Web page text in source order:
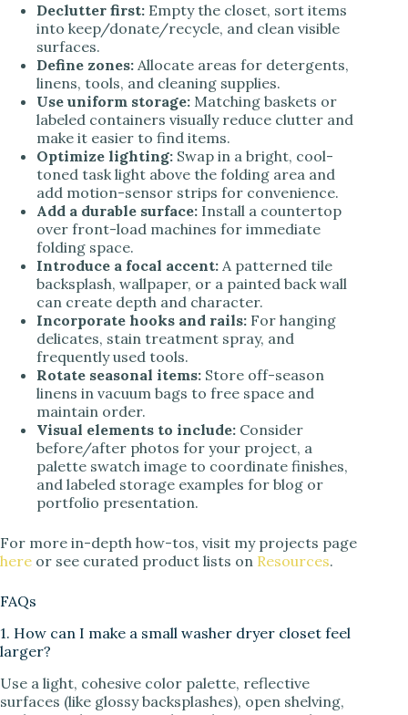
Declutter first: Empty the closet, sort items
into keep/donate/recycle, and clean visible
surfaces.
Define zones: Allocate areas for detergents,
linens, tools, and cleaning supplies.
Use uniform storage: Matching baskets or
labeled containers visually reduce clutter and
make it easier to find items.
Optimize lighting: Swap in a bright, cool-
toned task light above the folding area and
add motion-sensor strips for convenience.
Add a durable surface: Install a countertop
over front-load machines for immediate
folding space.
Introduce a focal accent: A patterned tile
backsplash, wallpaper, or a painted back wall
can create depth and character.
Incorporate hooks and rails: For hanging
delicates, stain treatment spray, and
frequently used tools.
Rotate seasonal items: Store off-season
linens in vacuum bags to free space and
maintain order.
Visual elements to include: Consider
before/after photos for your project, a
palette swatch image to coordinate finishes,
and labeled storage examples for blog or
portfolio presentation.
For more in-depth how-tos, visit my projects page
here or see curated product lists on Resources.
FAQs
1. How can I make a small washer dryer closet feel
larger?
Use a light, cohesive color palette, reflective
surfaces (like glossy backsplashes), open shelving,